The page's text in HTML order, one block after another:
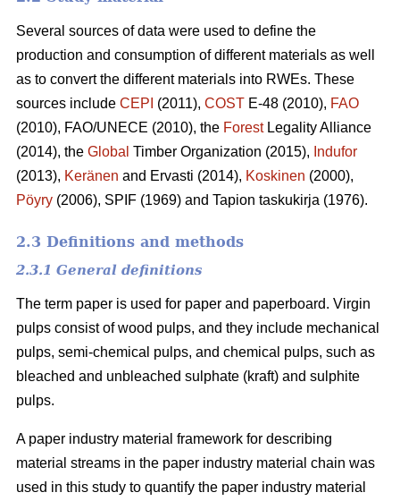
Several sources of data were used to define the
production and consumption of different materials as well
as to convert the different materials into RWEs. These
sources include CEPI (2011), COST E-48 (2010), FAO
(2010), FAO/UNECE (2010), the ForestLegality Alliance
(2014), the Global Timber Organization (2015), Indufor
(2013), Keränen and Ervasti (2014), Koskinen (2000),
Pöyry (2006), SPIF (1969) and Tapion taskukirja (1976).
2.3 Definitions and methods
2.3.1 General definitions
The term paper is used for paper and paperboard. Virgin
pulps consist of wood pulps, and they include mechanical
pulps, semi-chemical pulps, and chemical pulps, such as
bleached and unbleached sulphate (kraft) and sulphite
pulps.
A paper industry material framework for describing
material streams in the paper industry material chain was
used in this study to quantify the paper industry material